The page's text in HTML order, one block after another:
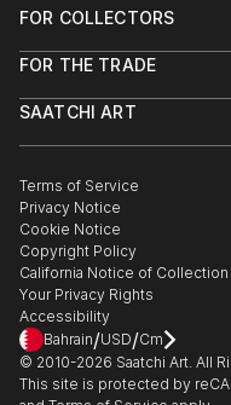
FOR COLLECTORS
Help Center
Commissions
Gift Card
FOR THE TRADE
Trade Program
Healthcare
Multi Family & Residential
Contact Art Consultant
SAATCHI ART
The Other Art Fair
Sell on Saatchi Art
Affiliate Program
Careers
Contact Support
Terms of Service
Privacy Notice
Cookie Notice
Copyright Policy
California Notice of Collection
Your Privacy Rights
Accessibility
Bahrain/USD/Cm
© 2010-2026 Saatchi Art. All
This site is protected by